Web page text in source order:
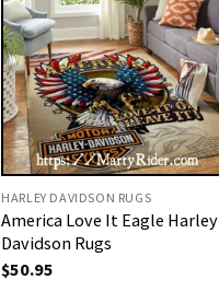
HARLEY DAVIDSON RUGS
America Love It Eagle Harley
Davidson Rugs
$50.95